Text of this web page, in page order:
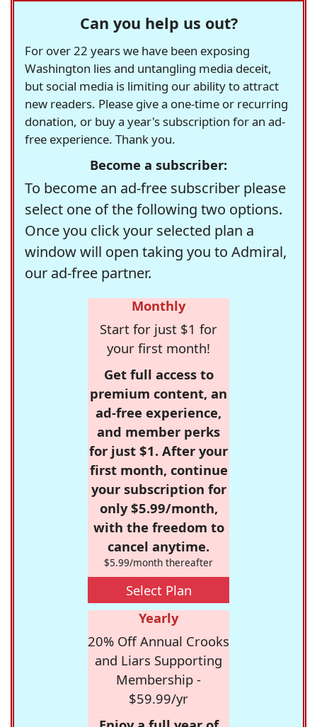
Can you help us out?
For over 22 years we have been exposing
Washington lies and untangling media deceit,
but social media is limiting our ability to attract
new readers. Please give a one-time or recurring
donation, or buy a year's subscription for an ad-
free experience. Thank you.
Become a subscriber:
To become an ad-free subscriber please
select one of the following two options.
Once you click your selected plan a
window will open taking you to Admiral,
our ad-free partner.
Monthly
Start for just $1 for
your first month!
Get full access to
premium content, an
ad-free experience,
and member perks
for just $1. After your
first month, continue
your subscription for
only $5.99/month,
with the freedom to
cancel anytime.
$5.99/month thereafter
Select Plan
Yearly
20% Off Annual Crooks
and Liars Supporting
Membership -
$59.99/yr